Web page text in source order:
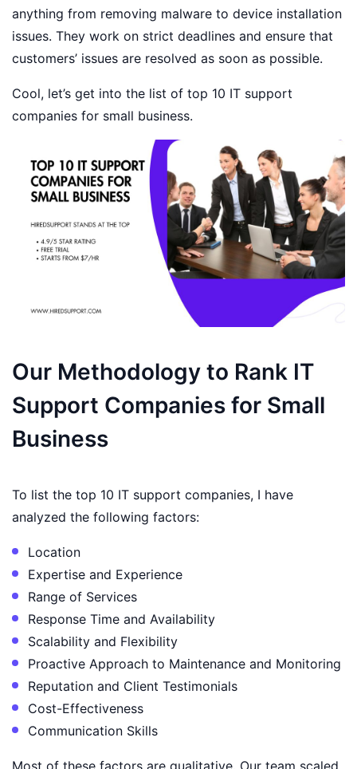
anything from removing malware to device installation
issues. They work on strict deadlines and ensure that
customers’ issues are resolved as soon as possible.
Cool, let’s get into the list of top 10 IT support
companies for small business.
Our Methodology to Rank IT
Support Companies for Small
Business
To list the top 10 IT support companies, I have
analyzed the following factors:
Location
Expertise and Experience
Range of Services
Response Time and Availability
Scalability and Flexibility
Proactive Approach to Maintenance and Monitoring
Reputation and Client Testimonials
Cost-Effectiveness
Communication Skills